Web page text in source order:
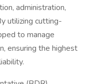
administration,
utilizing cutting-
to manage
ensuring the highest